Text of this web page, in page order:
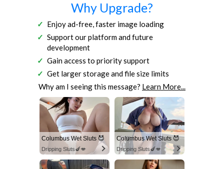
Why Upgrade?
Enjoy ad-free, faster image loading
Support our platform and future
development
Gain access to priority support
Get larger storage and file size limits
Why am I seeing this message? Learn More...
Columbus Wet Sluts 😈
Dripping Sluts🍆💋
Columbus Wet Sluts 😈
Dripping Sluts🍆💋